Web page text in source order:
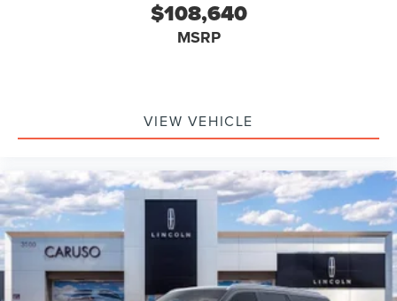
$108,640
MSRP
VIEW VEHICLE